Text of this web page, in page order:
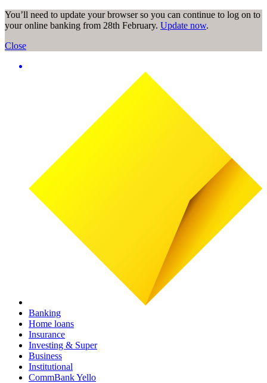
You’ll need to update your browser so you can continue to log on to
your online banking from 28th February. Update now.
Close
Banking
Home loans
Insurance
Investing & Super
Business
Institutional
CommBank Yello